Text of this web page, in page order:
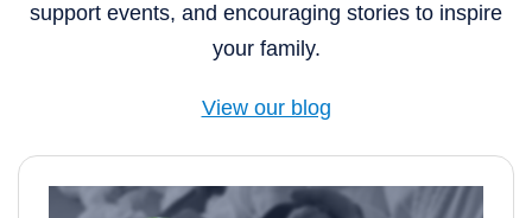
support events, and encouraging stories to inspire
your family.
View our blog